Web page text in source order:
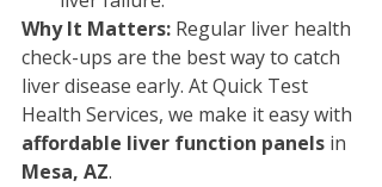
Why It Matters: Regular liver health
check-ups are the best way to catch
liver disease early. At Quick Test
Health Services, we make it easy with
affordable liver function panels in
Mesa, AZ.